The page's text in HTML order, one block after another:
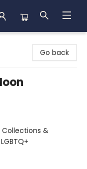
Go back
Collections &